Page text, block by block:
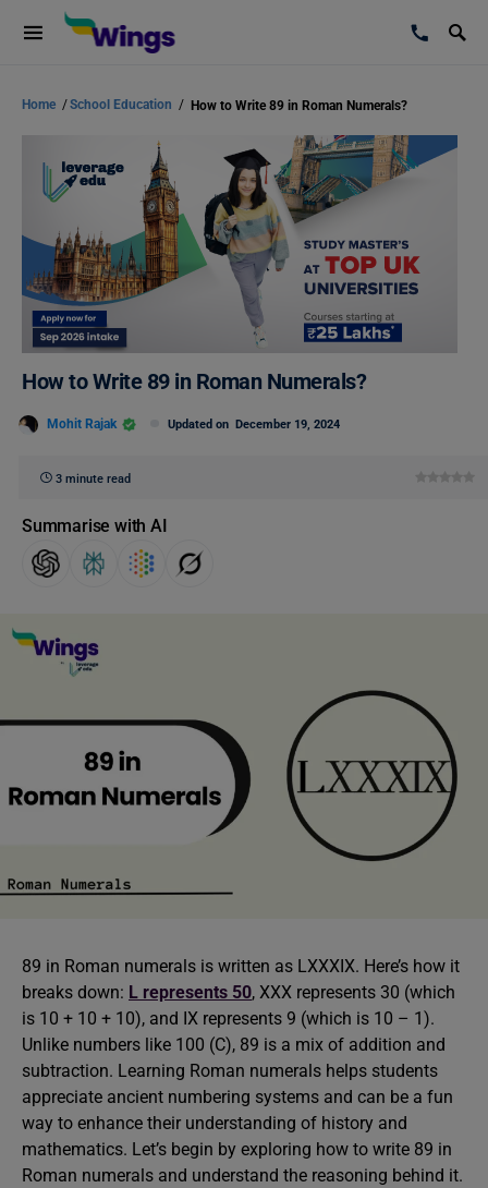
Home /School Education / How to Write 89 in Roman Numerals?
How to Write 89 in Roman Numerals?
Mohit Rajak Updated on December 19, 2024
3 minute read
Summarise with AI
89 in Roman numerals is written as LXXXIX. Here’s how it
breaks down: L represents 50, XXX represents 30 (which
is 10 + 10 + 10), and IX represents 9 (which is 10 – 1).
Unlike numbers like 100 (C), 89 is a mix of addition and
subtraction. Learning Roman numerals helps students
appreciate ancient numbering systems and can be a fun
way to enhance their understanding of history and
mathematics. Let’s begin by exploring how to write 89 in
Roman numerals and understand the reasoning behind it.